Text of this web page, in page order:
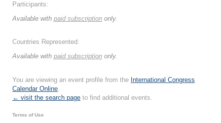
Participants:
Available with paid subscription only.
Countries Represented:
Available with paid subscription only.
You are viewing an event profile from the International Congress
Calendar Online.
← visit the search page to find additional events.
Terms of Use